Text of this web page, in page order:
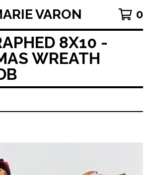
VARON 0
8X10 -
WREATH